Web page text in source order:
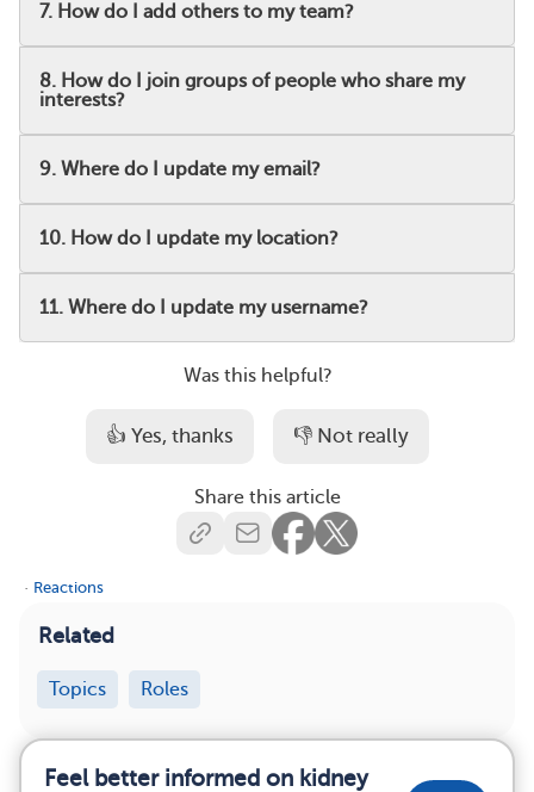
7. How do I add others to my team?
8. How do I join groups of people who share my
interests?
9. Where do I update my email?
10. How do I update my location?
11. Where do I update my username?
Was this helpful?
👍 Yes, thanks 👎 Not really
Share this article
· Reactions
Related
Topics Roles
Feel better informed on kidney